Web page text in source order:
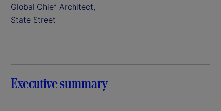
Global Chief Architect,
State Street
Executive summary